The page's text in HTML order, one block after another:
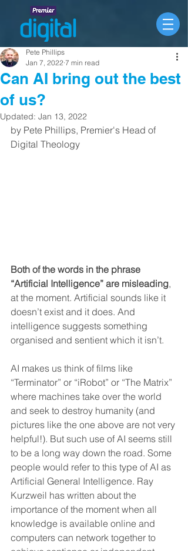
Can AI bring out the best
of us?
Pete Phillips
Jan 7, 2022 7 min read
Updated: Jan 13, 2022
by Pete Phillips, Premier's Head of
Digital Theology
Both of the words in the phrase
“Artificial Intelligence” are misleading,
at the moment. Artificial sounds like it
doesn’t exist and it does. And
intelligence suggests something
organised and sentient which it isn’t.
AI makes us think of films like
“Terminator” or “iRobot” or “The Matrix”
where machines take over the world
and seek to destroy humanity (and
pictures like the one above are not very
helpful!). But such use of AI seems still
to be a long way down the road. Some
people would refer to this type of AI as
Artificial General Intelligence. Ray
Kurzweil has written about the
importance of the moment when all
knowledge is available online and
computers can network together to